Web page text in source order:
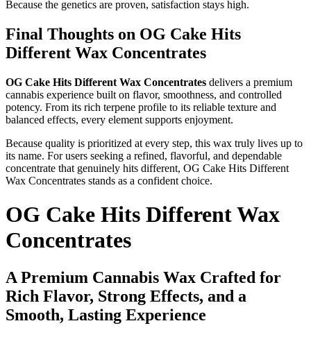
Because the genetics are proven, satisfaction stays high.
Final Thoughts on OG Cake Hits
Different Wax Concentrates
OG Cake Hits Different Wax Concentrates delivers a premium
cannabis experience built on flavor, smoothness, and controlled
potency. From its rich terpene profile to its reliable texture and
balanced effects, every element supports enjoyment.
Because quality is prioritized at every step, this wax truly lives up to
its name. For users seeking a refined, flavorful, and dependable
concentrate that genuinely hits different, OG Cake Hits Different
Wax Concentrates stands as a confident choice.
OG Cake Hits Different Wax
Concentrates
A Premium Cannabis Wax Crafted for
Rich Flavor, Strong Effects, and a
Smooth, Lasting Experience